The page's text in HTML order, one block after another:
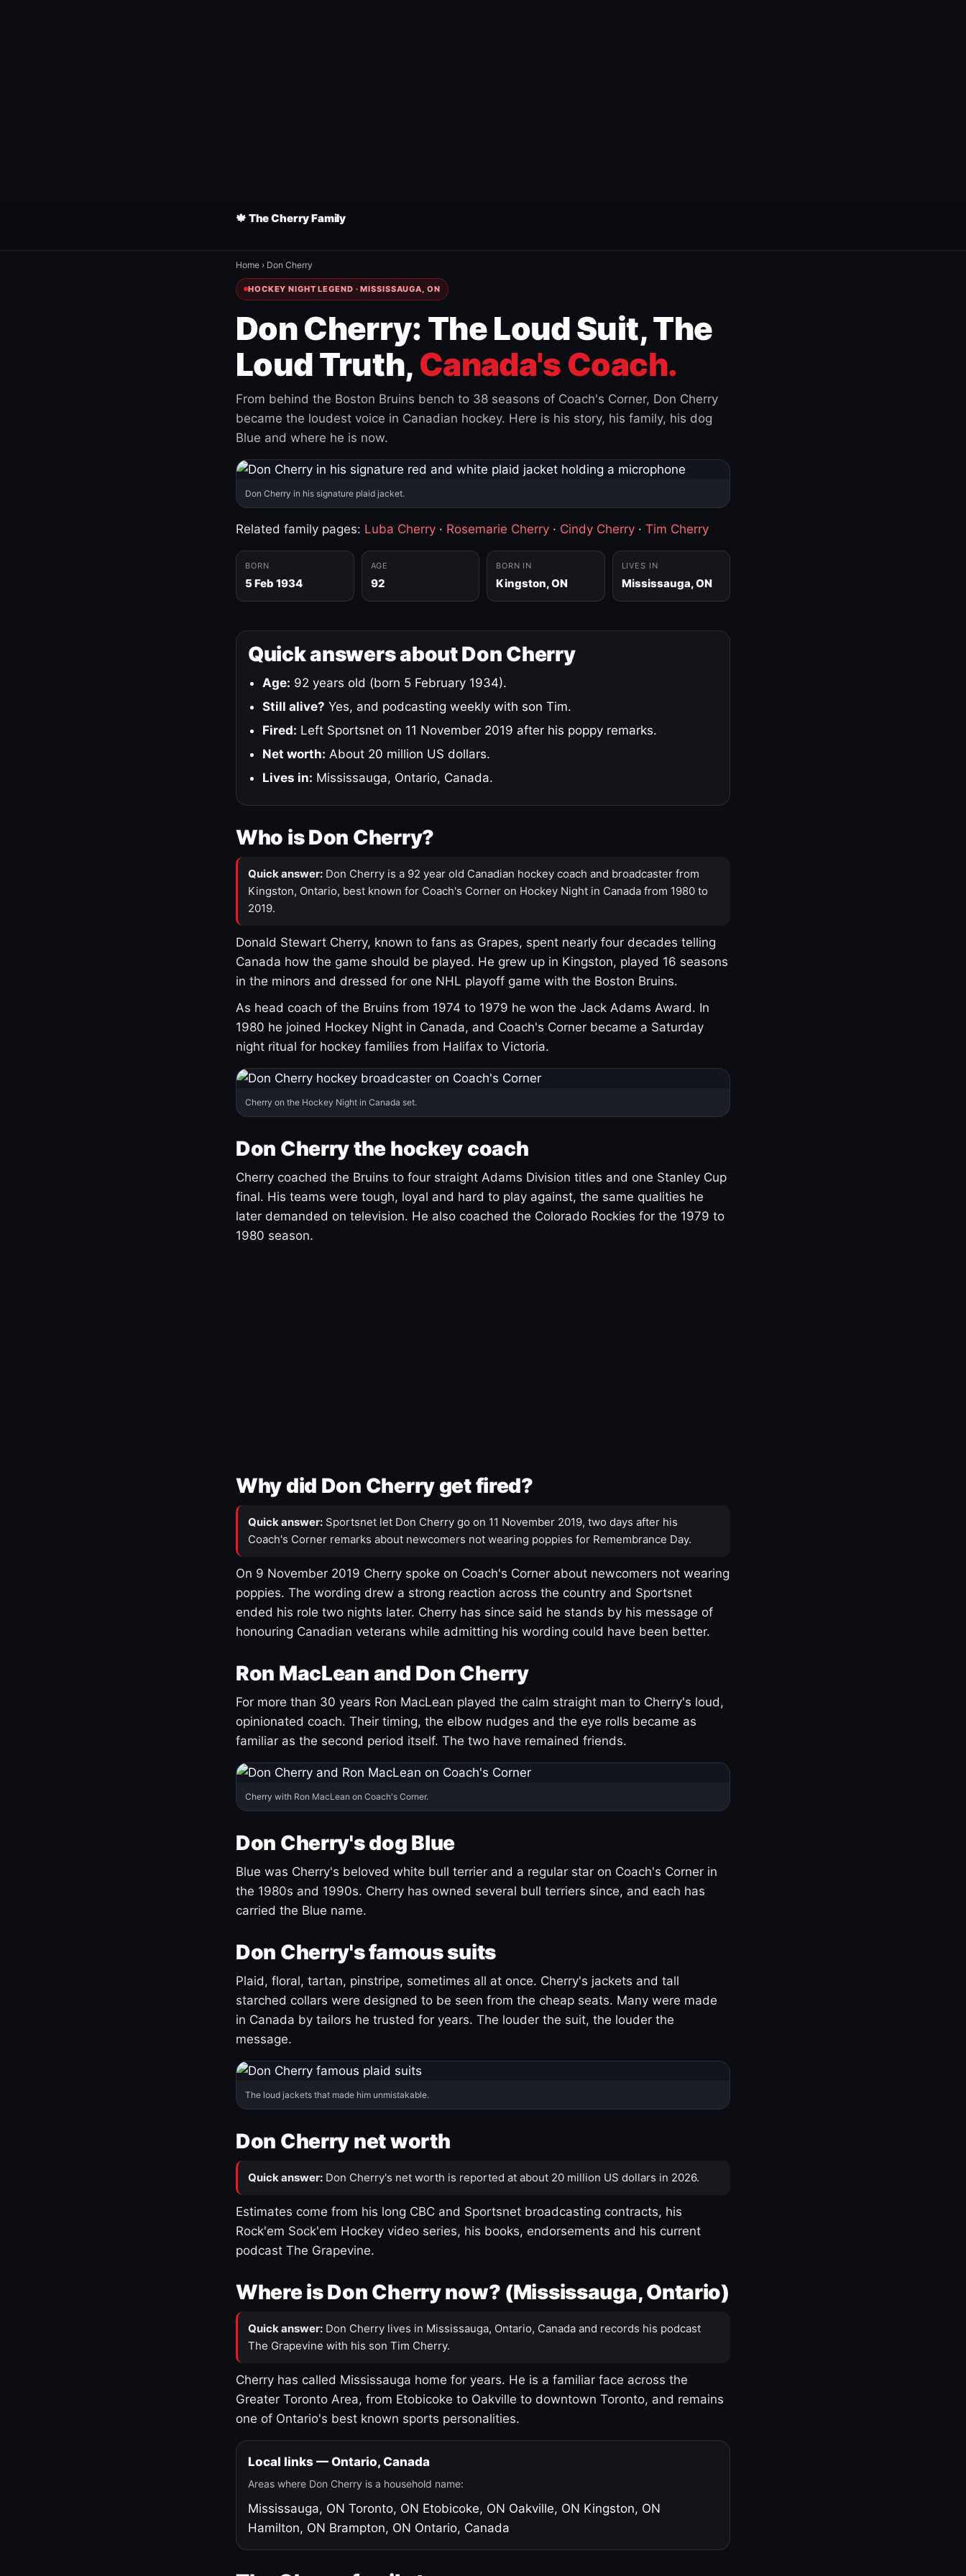
🍁 The Cherry Family
Home › Don Cherry
HOCKEY NIGHT LEGEND · MISSISSAUGA, ON
Don Cherry: The Loud Suit, The
Loud Truth, Canada's Coach.
From behind the Boston Bruins bench to 38 seasons of Coach's Corner, Don Cherry
became the loudest voice in Canadian hockey. Here is his story, his family, his dog
Blue and where he is now.
Don Cherry in his signature plaid jacket.
Related family pages: Luba Cherry · Rosemarie Cherry · Cindy Cherry · Tim Cherry
BORN
5 Feb 1934
AGE
92
BORN IN
Kingston, ON
LIVES IN
Mississauga, ON
Quick answers about Don Cherry
Age: 92 years old (born 5 February 1934).
Still alive? Yes, and podcasting weekly with son Tim.
Fired: Left Sportsnet on 11 November 2019 after his poppy remarks.
Net worth: About 20 million US dollars.
Lives in: Mississauga, Ontario, Canada.
Who is Don Cherry?
Quick answer: Don Cherry is a 92 year old Canadian hockey coach and broadcaster from
Kingston, Ontario, best known for Coach's Corner on Hockey Night in Canada from 1980 to
2019.
Donald Stewart Cherry, known to fans as Grapes, spent nearly four decades telling
Canada how the game should be played. He grew up in Kingston, played 16 seasons
in the minors and dressed for one NHL playoff game with the Boston Bruins.
As head coach of the Bruins from 1974 to 1979 he won the Jack Adams Award. In
1980 he joined Hockey Night in Canada, and Coach's Corner became a Saturday
night ritual for hockey families from Halifax to Victoria.
Cherry on the Hockey Night in Canada set.
Don Cherry the hockey coach
Cherry coached the Bruins to four straight Adams Division titles and one Stanley Cup
final. His teams were tough, loyal and hard to play against, the same qualities he
later demanded on television. He also coached the Colorado Rockies for the 1979 to
1980 season.
Why did Don Cherry get fired?
Quick answer: Sportsnet let Don Cherry go on 11 November 2019, two days after his
Coach's Corner remarks about newcomers not wearing poppies for Remembrance Day.
On 9 November 2019 Cherry spoke on Coach's Corner about newcomers not wearing
poppies. The wording drew a strong reaction across the country and Sportsnet
ended his role two nights later. Cherry has since said he stands by his message of
honouring Canadian veterans while admitting his wording could have been better.
Ron MacLean and Don Cherry
For more than 30 years Ron MacLean played the calm straight man to Cherry's loud,
opinionated coach. Their timing, the elbow nudges and the eye rolls became as
familiar as the second period itself. The two have remained friends.
Cherry with Ron MacLean on Coach's Corner.
Don Cherry's dog Blue
Blue was Cherry's beloved white bull terrier and a regular star on Coach's Corner in
the 1980s and 1990s. Cherry has owned several bull terriers since, and each has
carried the Blue name.
Don Cherry's famous suits
Plaid, floral, tartan, pinstripe, sometimes all at once. Cherry's jackets and tall
starched collars were designed to be seen from the cheap seats. Many were made
in Canada by tailors he trusted for years. The louder the suit, the louder the
message.
The loud jackets that made him unmistakable.
Don Cherry net worth
Quick answer: Don Cherry's net worth is reported at about 20 million US dollars in 2026.
Estimates come from his long CBC and Sportsnet broadcasting contracts, his
Rock'em Sock'em Hockey video series, his books, endorsements and his current
podcast The Grapevine.
Where is Don Cherry now? (Mississauga, Ontario)
Quick answer: Don Cherry lives in Mississauga, Ontario, Canada and records his podcast
The Grapevine with his son Tim Cherry.
Cherry has called Mississauga home for years. He is a familiar face across the
Greater Toronto Area, from Etobicoke to Oakville to downtown Toronto, and remains
one of Ontario's best known sports personalities.
Local links — Ontario, Canada
Areas where Don Cherry is a household name:
Mississauga, ON Toronto, ON Etobicoke, ON Oakville, ON Kingston, ON
Hamilton, ON Brampton, ON Ontario, Canada